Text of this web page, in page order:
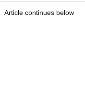
Article continues below